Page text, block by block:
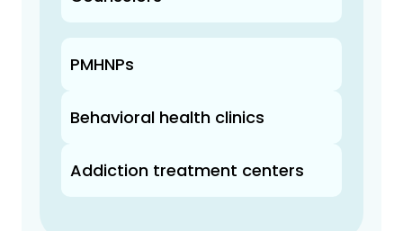
PMHNPs
Behavioral health clinics
Addiction treatment centers